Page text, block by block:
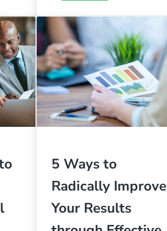
5 Ways to
Radically Improve
Your Results